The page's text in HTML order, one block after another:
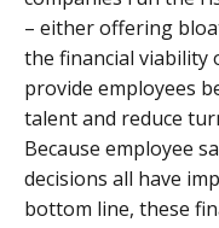
– either offering
the financial viability
provide employees
talent and reduce
Because employee
decisions all have
bottom line, these